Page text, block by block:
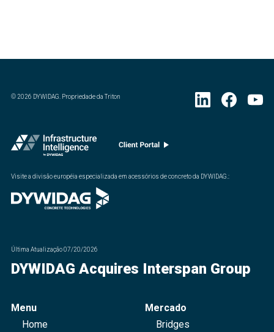
©2026 DYWIDAG. Propriedade da Triton
Visite a divisão européia especializada em acessórios de concreto da DYWIDAG. :
Última Atualização07/20/2026
DYWIDAG Acquires Interspan Group
Menu
Home
Mercado
Bridges